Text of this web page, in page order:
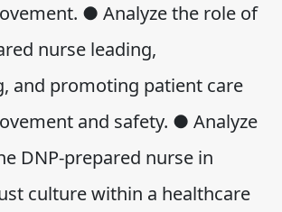
● Analyze the role of
nurse leading,
and promoting patient care
and safety. ● Analyze
DNP-prepared nurse in
culture within a healthcare